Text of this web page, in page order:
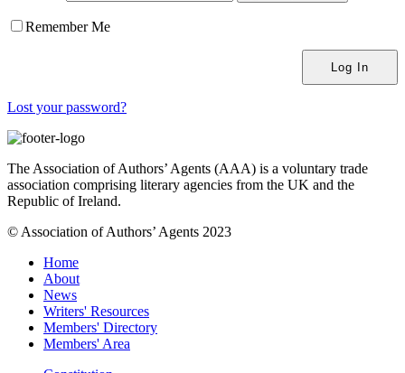
Remember Me
Lost your password?
The Association of Authors’ Agents (AAA) is a voluntary trade
association comprising literary agencies from the UK and the
Republic of Ireland.
© Association of Authors’ Agents 2023
Home
About
News
Writers' Resources
Members' Directory
Members' Area